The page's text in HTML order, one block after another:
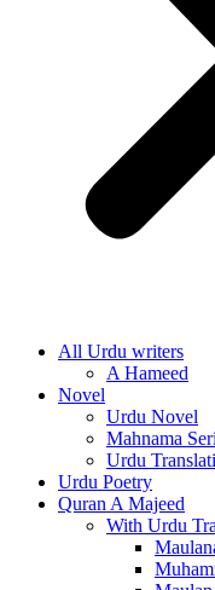
All Urdu writers
A Hameed
Novel
Urdu Novel
Mahnama
Urdu
Urdu Poetry
Quran A Majeed
With Urdu